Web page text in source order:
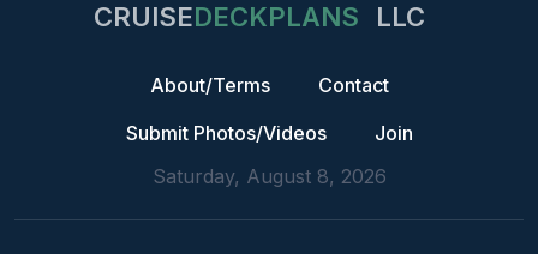
CRUISEDECKPLANS LLC
About/Terms
Contact
Submit Photos/Videos
Join
Saturday, August 8, 2026